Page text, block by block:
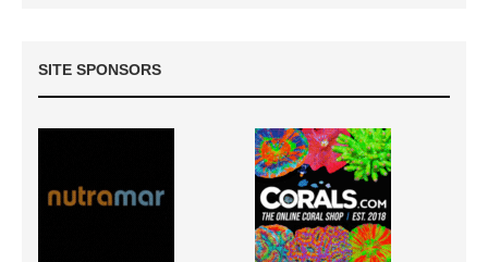
SITE SPONSORS